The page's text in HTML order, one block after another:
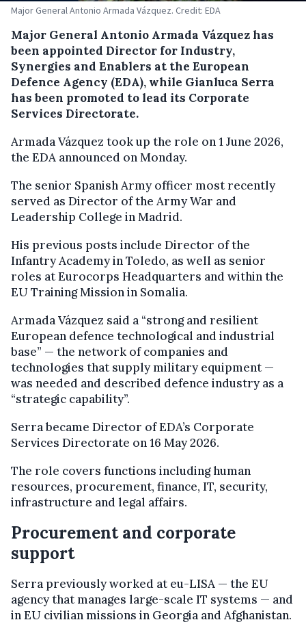
Major General Antonio Armada Vázquez. Credit: EDA
Major General Antonio Armada Vázquez has
been appointed Director for Industry,
Synergies and Enablers at the European
Defence Agency (EDA), while Gianluca Serra
has been promoted to lead its Corporate
Services Directorate.
Armada Vázquez took up the role on 1 June 2026,
the EDA announced on Monday.
The senior Spanish Army officer most recently
served as Director of the Army War and
Leadership College in Madrid.
His previous posts include Director of the
Infantry Academy in Toledo, as well as senior
roles at Eurocorps Headquarters and within the
EU Training Mission in Somalia.
Armada Vázquez said a “strong and resilient
European defence technological and industrial
base” — the network of companies and
technologies that supply military equipment —
was needed and described defence industry as a
“strategic capability”.
Serra became Director of EDA’s Corporate
Services Directorate on 16 May 2026.
The role covers functions including human
resources, procurement, finance, IT, security,
infrastructure and legal affairs.
Procurement and corporate
support
Serra previously worked at eu-LISA — the EU
agency that manages large-scale IT systems — and
in EU civilian missions in Georgia and Afghanistan.